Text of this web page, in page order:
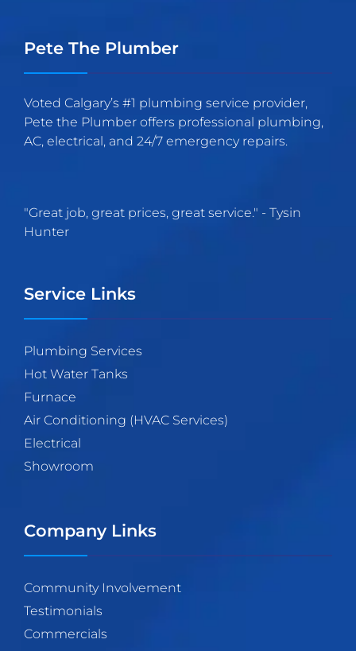
Pete The Plumber
Voted Calgary’s #1 plumbing service provider,
Pete the Plumber offers professional plumbing,
AC, electrical, and 24/7 emergency repairs.
"Great job, great prices, great service." - Tysin
Hunter
Service Links
Plumbing Services
Hot Water Tanks
Furnace
Air Conditioning (HVAC Services)
Electrical
Showroom
Company Links
Community Involvement
Testimonials
Commercials